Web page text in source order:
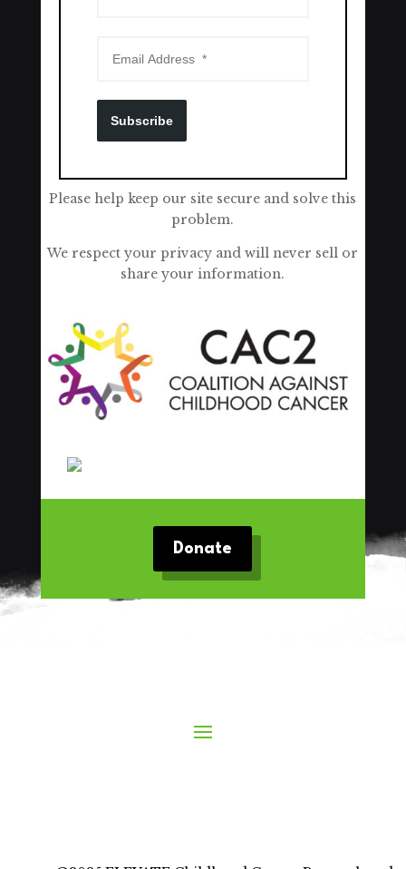
Subscribe
Please help keep our site secure and solve this
problem.
We respect your privacy and will never sell or
share your information.
Donate